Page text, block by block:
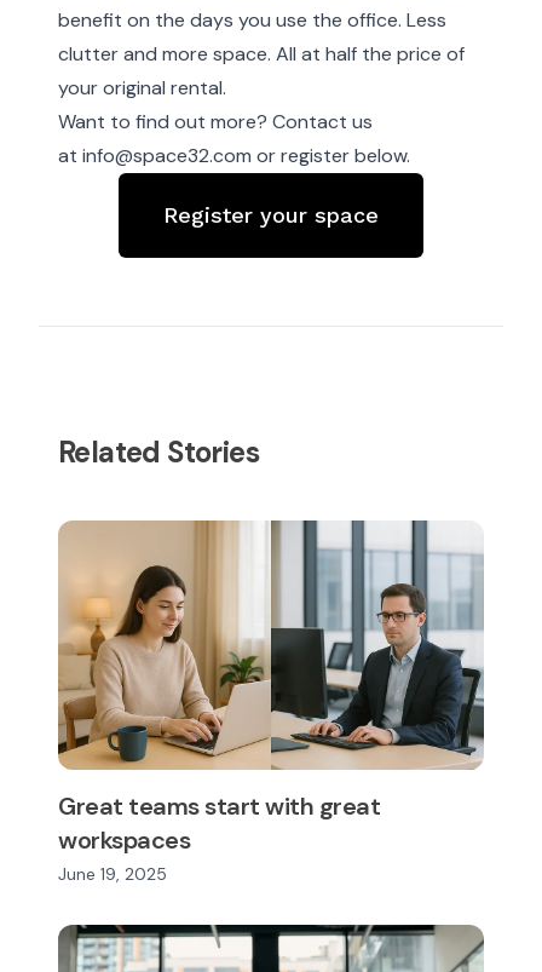
benefit on the days you use the office. Less
clutter and more space. All at half the price of
your original rental.
Want to find out more? Contact us
at info@space32.com or register below.
Register your space
Related Stories
Great teams start with great
workspaces
June 19, 2025